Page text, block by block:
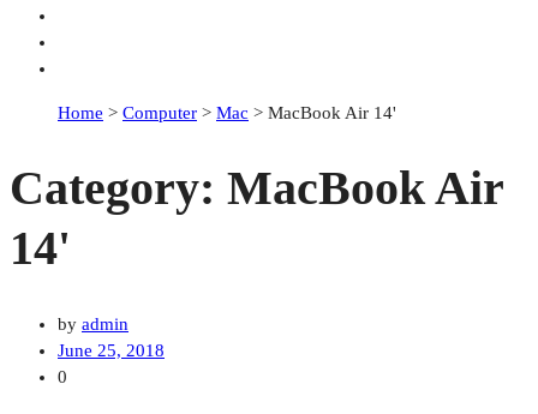
Home > Computer > Mac > MacBook Air 14'
Category: MacBook Air
14'
by admin
June 25, 2018
0